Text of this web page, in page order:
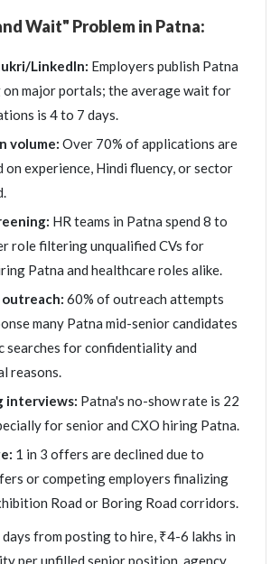
Wait" Problem in Patna:
LinkedIn: Employers publish Patna
on major portals; the average wait for
is 4 to 7 days.
volume: Over 70% of applications are
on experience, Hindi fluency, or sector
HR teams in Patna spend 8 to
role filtering unqualified CVs for
Patna and healthcare roles alike.
60% of outreach attempts
many Patna mid-senior candidates
searches for confidentiality and
reasons.
interviews: Patna's no-show rate is 22
for senior and CXO hiring Patna.
1 in 3 offers are declined due to
or competing employers finalizing
Road or Boring Road corridors.
from posting to hire, ₹4-6 lakhs in
per unfilled senior position, agency